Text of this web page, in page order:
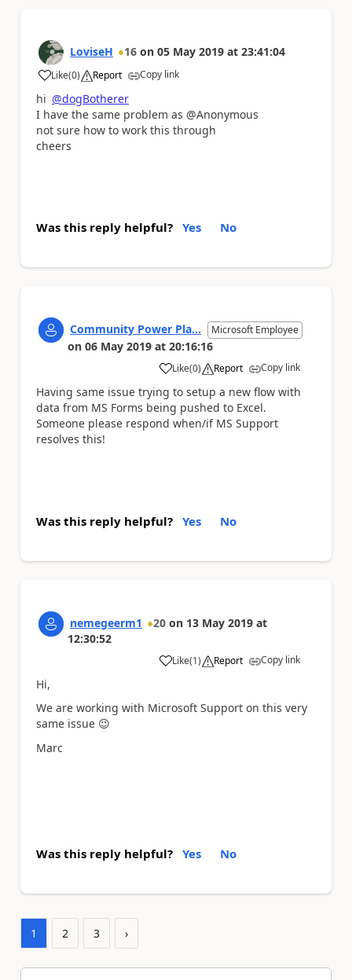
LoviseH 16 on 05 May 2019 at 23:41:04
Like
a (0) Report Copy link
hi @dogBotherer
I have the same problem as @Anonymous
not sure how to work this through
cheers
Was this reply helpful? Yes No
Community Power Pla... Microsoft Employee
on 06 May 2019 at 20:16:16
Like
a (0) Report Copy link
Having same issue trying to setup a new flow with
data from MS Forms being pushed to Excel.
Someone please respond when/if MS Support
resolves this!
Was this reply helpful? Yes No
nemegeerm1 20 on 13 May 2019 at
12:30:52
Like
a (1) Report Copy link
Hi,
We are working with Microsoft Support on this very
same issue 😉
Marc
Was this reply helpful? Yes No
1 2 3 ›